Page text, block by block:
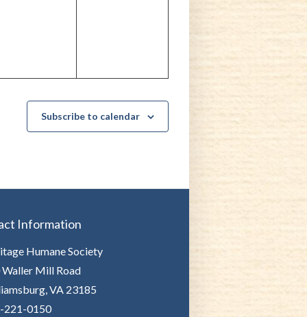
Subscribe to calendar
Information
Humane Society
Waller Mill Road
VA 23185
221-0150